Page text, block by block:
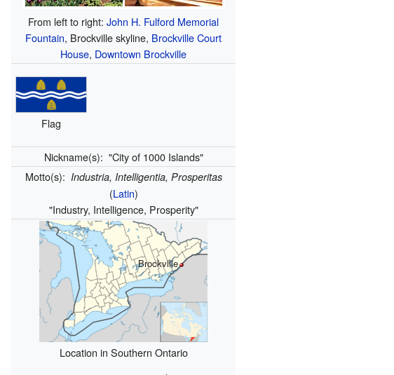
From left to right:John H. Fulford Memorial
Fountain, Brockville skyline, Brockville Court
House, Downtown Brockville
Flag
Nickname(s): "City of 1000 Islands"
Motto(s): Industria, Intelligentia, Prosperitas
(Latin)
"Industry, Intelligence, Prosperity"
Brockville
Location in Southern Ontario